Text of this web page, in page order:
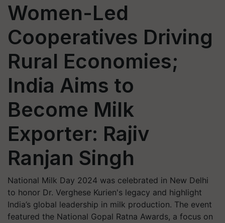
Women-Led
Cooperatives Driving
Rural Economies;
India Aims to
Become Milk
Exporter: Rajiv
Ranjan Singh
National Milk Day 2024 was celebrated in New Delhi
to honor Dr. Verghese Kurien's legacy and highlight
India’s global leadership in milk production. The event
featured the National Gopal Ratna Awards, a focus on